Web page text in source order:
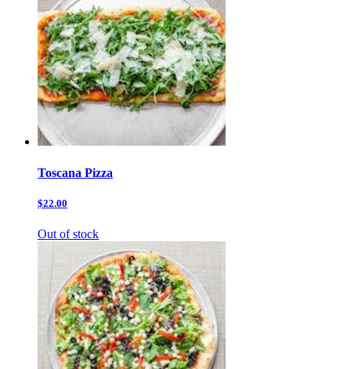
Toscana Pizza
$22.00
Out of stock